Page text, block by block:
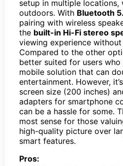
setup in multiple locations,
outdoors. With Bluetooth
pairing with wireless
the built-in Hi-Fi stereo
viewing experience
Compared to the other
better suited for users
mobile solution that can
entertainment. However,
screen size (200 inches)
adapters for smartphone
can be a hassle for some.
most sense for those
high-quality picture over
smart features.
Pros: